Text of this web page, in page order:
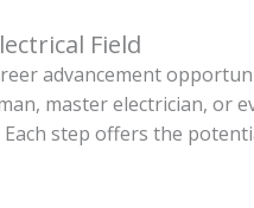
Field
advancement
master electrician, or
step offers the